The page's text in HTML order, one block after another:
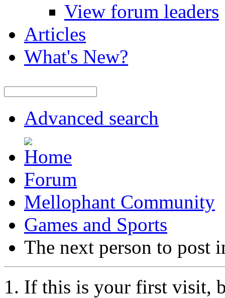
View forum leaders
Articles
What's New?
Advanced search
Forum
Mellophant Community
Games and Sports
The next person to post
If this is your first visit,